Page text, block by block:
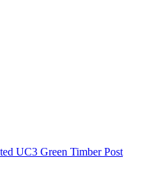
UC3 Green Timber Post